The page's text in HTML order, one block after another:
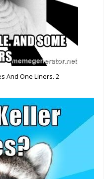
And One Liners. 2